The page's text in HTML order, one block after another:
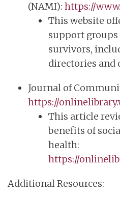
(NAMI): https://
This website
support
survivors,
directories and
Journal of
https://
This article
benefits of
health:
https://
Additional Resources: